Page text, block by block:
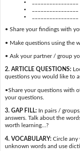
• Share your findings with
• Make questions using the
• Ask your partner / group
2. ARTICLE QUESTIONS:
questions you would like to
•Share your questions with
your questions.
3. GAP FILL:In pairs /
answers. Talk about the
worth learning…?
4. VOCABULARY:Circle any
unknown words and use